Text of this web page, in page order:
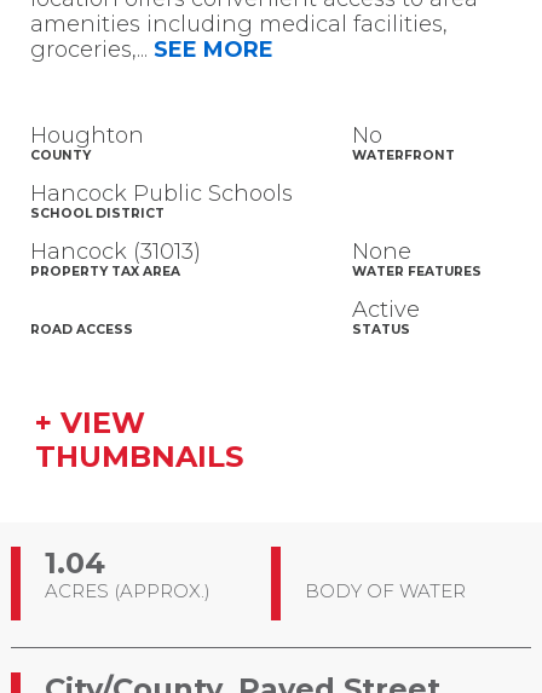
amenities including medical facilities,
groceries,... SEE MORE
Houghton
COUNTY
No
WATERFRONT
Hancock Public Schools
SCHOOL DISTRICT
Hancock (31013)
PROPERTY TAX AREA
None
WATER FEATURES
ROAD ACCESS
Active
STATUS
+ VIEW
THUMBNAILS
1.04
ACRES (APPROX.) BODY OF WATER